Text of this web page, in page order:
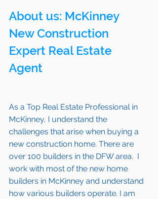
About us: McKinney
New Construction
Expert Real Estate
Agent
As a Top Real Estate Professional in
McKinney, I understand the
challenges that arise when buying a
new construction home. There are
over 100 builders in the DFW area.  I
work with most of the new home
builders in McKinney and understand
how various builders operate. I am